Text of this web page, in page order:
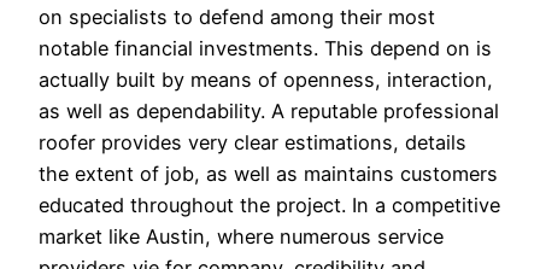
on specialists to defend among their most
notable financial investments. This depend on is
actually built by means of openness, interaction,
as well as dependability. A reputable professional
roofer provides very clear estimations, details
the extent of job, as well as maintains customers
educated throughout the project. In a competitive
market like Austin, where numerous service